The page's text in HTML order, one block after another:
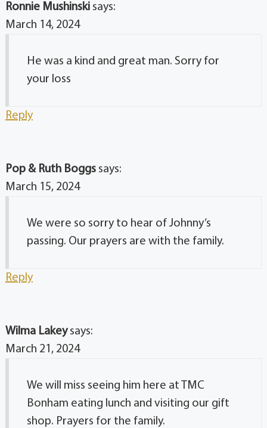
Ronnie Mushinski says:
March 14, 2024
He was a kind and great man. Sorry for
your loss
Reply
Pop & Ruth Boggs says:
March 15, 2024
We were so sorry to hear of Johnny’s
passing. Our prayers are with the family.
Reply
Wilma Lakey says:
March 21, 2024
We will miss seeing him here at TMC
Bonham eating lunch and visiting our gift
shop. Prayers for the family.